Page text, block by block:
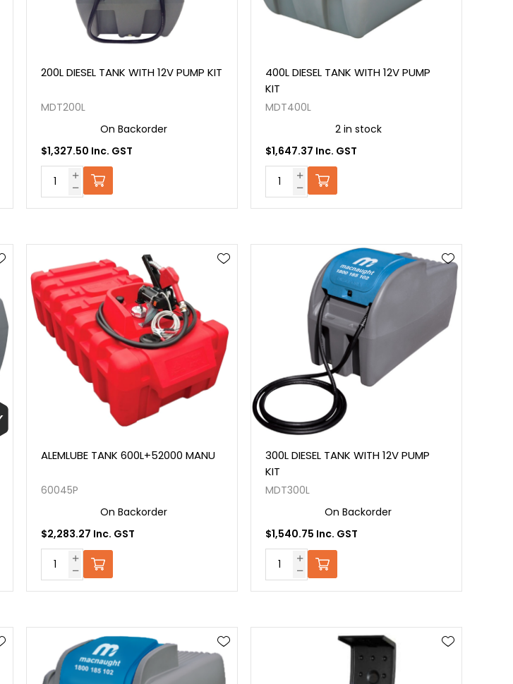
200L DIESEL TANK WITH 12V PUMP KIT
MDT200L
On Backorder
$1,327.50 Inc. GST
400L DIESEL TANK WITH 12V PUMP
KIT
MDT400L
2 in stock
$1,647.37 Inc. GST
ALEMLUBE TANK 600L+52000 MANU
60045P
On Backorder
$2,283.27 Inc. GST
300L DIESEL TANK WITH 12V PUMP
KIT
MDT300L
On Backorder
$1,540.75 Inc. GST